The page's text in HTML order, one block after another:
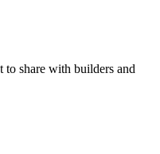
share with builders and